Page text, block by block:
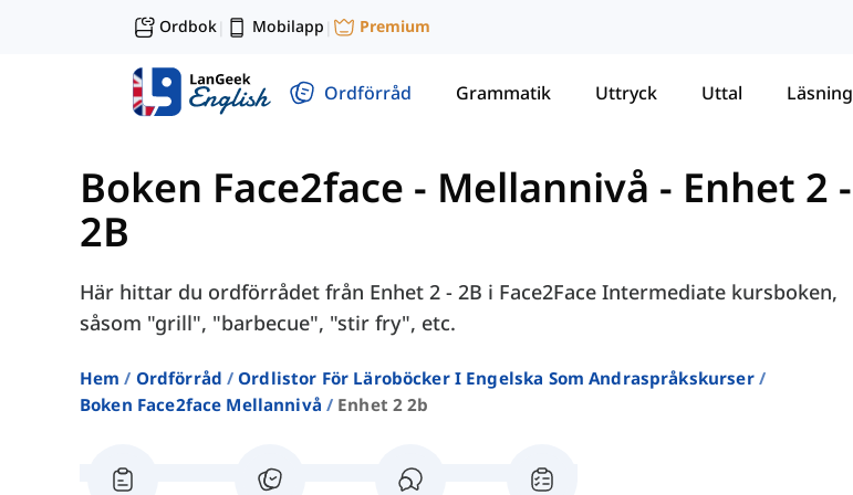
Ordbok| Mobilapp | Premium
Ordförråd Grammatik Uttryck Uttal Läsning
Boken Face2face - Mellannivå - Enhet 2 -
2B
Här hittar du ordförrådet från Enhet 2 - 2B i Face2Face Intermediate kursboken,
såsom "grill", "barbecue", "stir fry", etc.
Hem Ordförråd
Ordlistor För Läroböcker I Engelska Som Andraspråkskurser
Boken Face2face Mellannivå
Enhet 2 2b